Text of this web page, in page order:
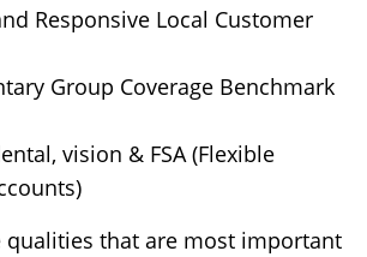
Responsive Local Customer
Group Coverage Benchmark
vision & FSA (Flexible
qualities that are most important